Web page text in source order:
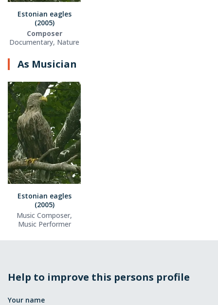
Estonian eagles
(2005)
Composer
Documentary, Nature
As Musician
Estonian eagles
(2005)
Music Composer,
Music Performer
Help to improve this persons profile
Your name